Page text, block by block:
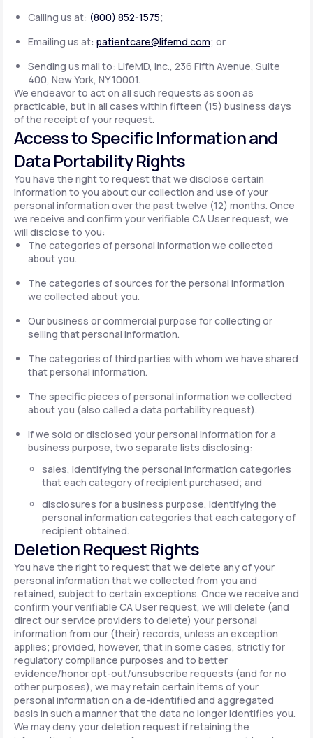
Calling us at: (800) 852-1575;
Emailing us at: patientcare@lifemd.com; or
Sending us mail to: LifeMD, Inc., 236 Fifth Avenue, Suite
400, New York, NY 10001.
We endeavor to act on all such requests as soon as
practicable, but in all cases within fifteen (15) business days
of the receipt of your request.
Access to Specific Information and
Data Portability Rights
You have the right to request that we disclose certain
information to you about our collection and use of your
personal information over the past twelve (12) months. Once
we receive and confirm your verifiable CA User request, we
will disclose to you:
The categories of personal information we collected
about you.
The categories of sources for the personal information
we collected about you.
Our business or commercial purpose for collecting or
selling that personal information.
The categories of third parties with whom we have shared
that personal information.
The specific pieces of personal information we collected
about you (also called a data portability request).
If we sold or disclosed your personal information for a
business purpose, two separate lists disclosing:
sales, identifying the personal information categories
that each category of recipient purchased; and
disclosures for a business purpose, identifying the
personal information categories that each category of
recipient obtained.
Deletion Request Rights
You have the right to request that we delete any of your
personal information that we collected from you and
retained, subject to certain exceptions. Once we receive and
confirm your verifiable CA User request, we will delete (and
direct our service providers to delete) your personal
information from our (their) records, unless an exception
applies; provided, however, that in some cases, strictly for
regulatory compliance purposes and to better
evidence/honor opt-out/unsubscribe requests (and for no
other purposes), we may retain certain items of your
personal information on a de-identified and aggregated
basis in such a manner that the data no longer identifies you.
We may deny your deletion request if retaining the